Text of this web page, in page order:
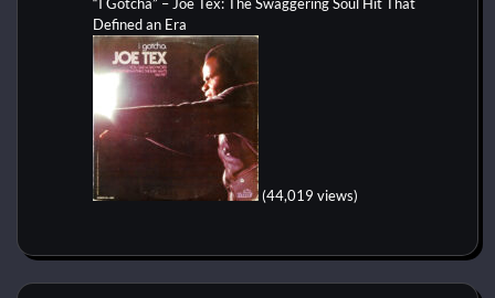
Defined an Era
(44,019 views)